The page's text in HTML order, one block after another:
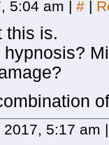
5:04 am | # |
this is.
2017, 5:17 am |